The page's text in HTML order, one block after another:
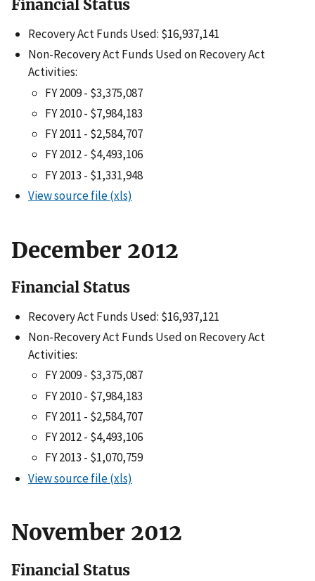
Financial Status
Recovery Act Funds Used: $16,937,141
Non-Recovery Act Funds Used on Recovery Act
Activities:
FY 2009 - $3,375,087
FY 2010 - $7,984,183
FY 2011 - $2,584,707
FY 2012 - $4,493,106
FY 2013 - $1,331,948
View source file (xls)
December 2012
Financial Status
Recovery Act Funds Used: $16,937,121
Non-Recovery Act Funds Used on Recovery Act
Activities:
FY 2009 - $3,375,087
FY 2010 - $7,984,183
FY 2011 - $2,584,707
FY 2012 - $4,493,106
FY 2013 - $1,070,759
View source file (xls)
November 2012
Financial Status